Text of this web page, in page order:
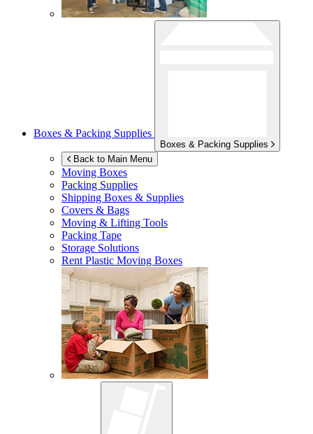
Boxes & Packing Supplies
Boxes & Packing Supplies
Back to Main Menu
Moving Boxes
Packing Supplies
Shipping Boxes & Supplies
Covers & Bags
Moving & Lifting Tools
Packing Tape
Storage Solutions
Rent Plastic Moving Boxes